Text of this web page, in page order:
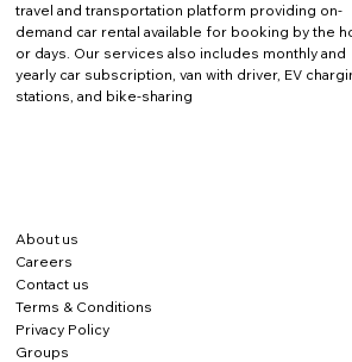
travel and transportation platform providing on-
demand car rental available for booking by the
or days. Our services also includes monthly and
yearly car subscription, van with driver, EV
stations, and bike-sharing
About us
Careers
Contact us
Terms & Conditions
Privacy Policy
Groups